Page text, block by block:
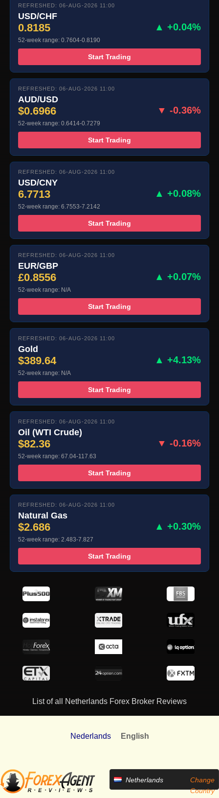
REFRESHED: 06-AUG-2026 11:00
USD/CHF
0.8185 ▲ +0.04%
52-week range: 0.7604-0.8190
Start Trading
REFRESHED: 06-AUG-2026 11:00
AUD/USD
$0.6966 ▼ -0.36%
52-week range: 0.6414-0.7279
Start Trading
REFRESHED: 06-AUG-2026 11:00
USD/CNY
6.7713 ▲ +0.08%
52-week range: 6.7553-7.2142
Start Trading
REFRESHED: 06-AUG-2026 11:00
EUR/GBP
£0.8556 ▲ +0.07%
52-week range: N/A
Start Trading
REFRESHED: 06-AUG-2026 11:00
Gold
$389.64 ▲ +4.13%
52-week range: N/A
Start Trading
REFRESHED: 06-AUG-2026 11:00
Oil (WTI Crude)
$82.36 ▼ -0.16%
52-week range: 67.04-117.63
Start Trading
REFRESHED: 06-AUG-2026 11:00
Natural Gas
$2.686 ▲ +0.30%
52-week range: 2.483-7.827
Start Trading
List of all Netherlands Forex Broker Reviews
Nederlands English
Netherlands
Change
Country